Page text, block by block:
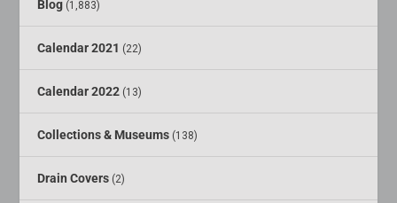
Blog (1,883)
Calendar 2021 (22)
Calendar 2022 (13)
Collections & Museums (138)
Drain Covers (2)